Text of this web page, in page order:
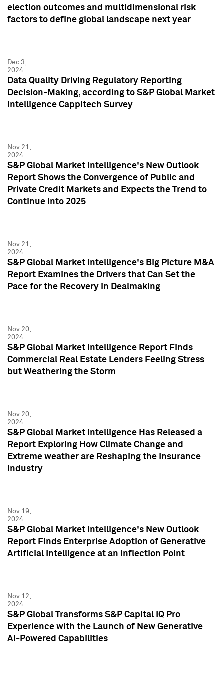
election outcomes and multidimensional risk
factors to define global landscape next year
Dec 3,
2024
Data Quality Driving Regulatory Reporting
Decision-Making, according to S&P Global Market
Intelligence Cappitech Survey
Nov 21,
2024
S&P Global Market Intelligence's New Outlook
Report Shows the Convergence of Public and
Private Credit Markets and Expects the Trend to
Continue into 2025
Nov 21,
2024
S&P Global Market Intelligence's Big Picture M&A
Report Examines the Drivers that Can Set the
Pace for the Recovery in Dealmaking
Nov 20,
2024
S&P Global Market Intelligence Report Finds
Commercial Real Estate Lenders Feeling Stress
but Weathering the Storm
Nov 20,
2024
S&P Global Market Intelligence Has Released a
Report Exploring How Climate Change and
Extreme weather are Reshaping the Insurance
Industry
Nov 19,
2024
S&P Global Market Intelligence's New Outlook
Report Finds Enterprise Adoption of Generative
Artificial Intelligence at an Inflection Point
Nov 12,
2024
S&P Global Transforms S&P Capital IQ Pro
Experience with the Launch of New Generative
AI-Powered Capabilities